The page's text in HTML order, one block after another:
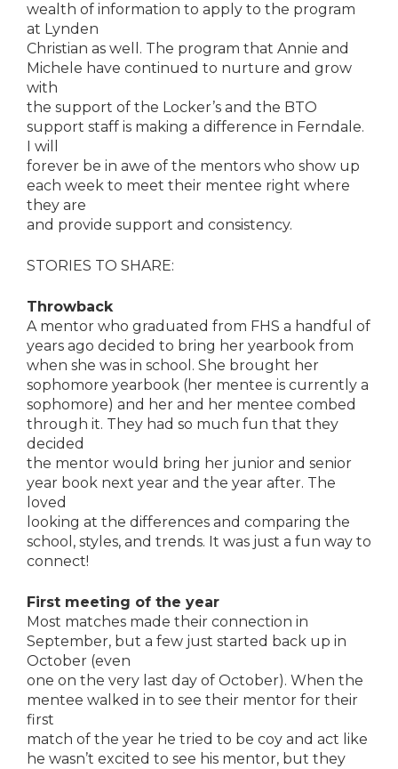
wealth of information to apply to the program
at Lynden
Christian as well. The program that Annie and
Michele have continued to nurture and grow
with
the support of the Locker’s and the BTO
support staff is making a difference in Ferndale.
I will
forever be in awe of the mentors who show up
each week to meet their mentee right where
they are
and provide support and consistency.
STORIES TO SHARE:
Throwback
A mentor who graduated from FHS a handful of
years ago decided to bring her yearbook from
when she was in school. She brought her
sophomore yearbook (her mentee is currently a
sophomore) and her and her mentee combed
through it. They had so much fun that they
decided
the mentor would bring her junior and senior
year book next year and the year after. The
loved
looking at the differences and comparing the
school, styles, and trends. It was just a fun way to
connect!
First meeting of the year
Most matches made their connection in
September, but a few just started back up in
October (even
one on the very last day of October). When the
mentee walked in to see their mentor for their
first
match of the year he tried to be coy and act like
he wasn’t excited to see his mentor, but they